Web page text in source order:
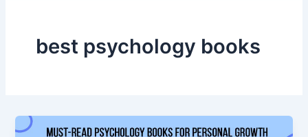
best psychology books